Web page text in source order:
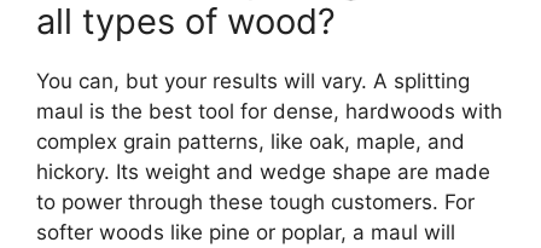
all types of wood?
You can, but your results will vary. A splitting
maul is the best tool for dense, hardwoods with
complex grain patterns, like oak, maple, and
hickory. Its weight and wedge shape are made
to power through these tough customers. For
softer woods like pine or poplar, a maul will